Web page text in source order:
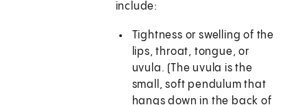
include:
Tightness or swelling of the
lips, throat, tongue, or
uvula. (The uvula is the
small, soft pendulum that
hangs down in the back of